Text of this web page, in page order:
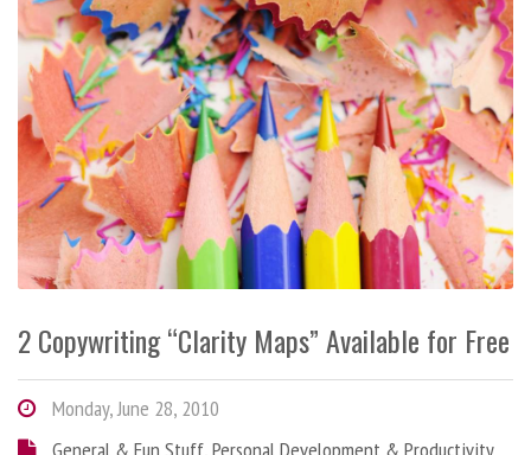
2 Copywriting “Clarity Maps” Available for Free
Monday, June 28, 2010